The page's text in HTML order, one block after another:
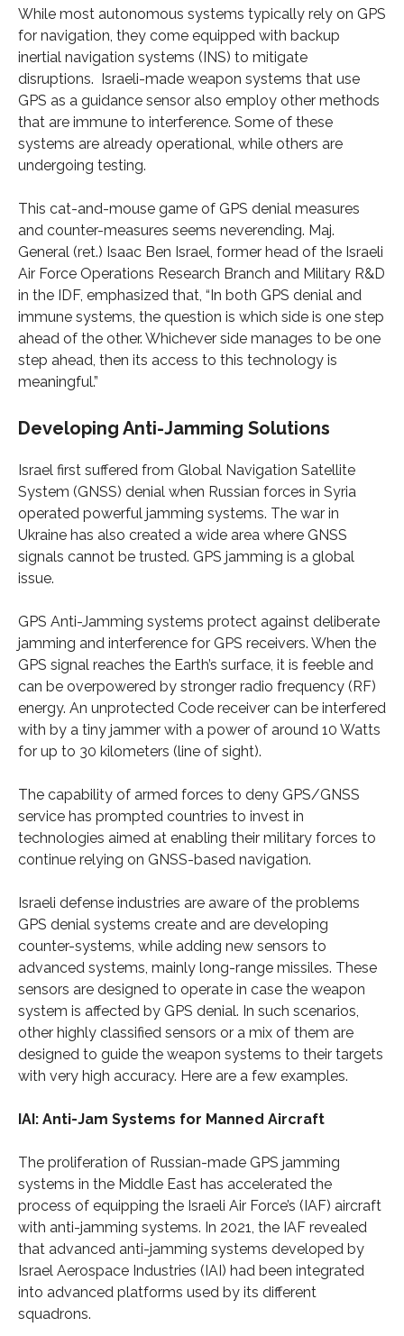
While most autonomous systems typically rely on GPS
for navigation, they come equipped with backup
inertial navigation systems (INS) to mitigate
disruptions. Israeli-made weapon systems that use
GPS as a guidance sensor also employ other methods
that are immune to interference. Some of these
systems are already operational, while others are
undergoing testing.
This cat-and-mouse game of GPS denial measures
and counter-measures seems neverending. Maj.
General (ret.) Isaac Ben Israel, former head of the Israeli
Air Force Operations Research Branch and Military R&D
in the IDF, emphasized that, “In both GPS denial and
immune systems, the question is which side is one step
ahead of the other. Whichever side manages to be one
step ahead, then its access to this technology is
meaningful.”
Developing Anti-Jamming Solutions
Israel first suffered from Global Navigation Satellite
System (GNSS) denial when Russian forces in Syria
operated powerful jamming systems. The war in
Ukraine has also created a wide area where GNSS
signals cannot be trusted. GPS jamming is a global
issue.
GPS Anti-Jamming systems protect against deliberate
jamming and interference for GPS receivers. When the
GPS signal reaches the Earth’s surface, it is feeble and
can be overpowered by stronger radio frequency (RF)
energy. An unprotected Code receiver can be interfered
with by a tiny jammer with a power of around 10 Watts
for up to 30 kilometers (line of sight).
The capability of armed forces to deny GPS/GNSS
service has prompted countries to invest in
technologies aimed at enabling their military forces to
continue relying on GNSS-based navigation.
Israeli defense industries are aware of the problems
GPS denial systems create and are developing
counter-systems, while adding new sensors to
advanced systems, mainly long-range missiles. These
sensors are designed to operate in case the weapon
system is affected by GPS denial. In such scenarios,
other highly classified sensors or a mix of them are
designed to guide the weapon systems to their targets
with very high accuracy. Here are a few examples.
IAI: Anti-Jam Systems for Manned Aircraft
The proliferation of Russian-made GPS jamming
systems in the Middle East has accelerated the
process of equipping the Israeli Air Force’s (IAF) aircraft
with anti-jamming systems. In 2021, the IAF revealed
that advanced anti-jamming systems developed by
Israel Aerospace Industries (IAI) had been integrated
into advanced platforms used by its different
squadrons.